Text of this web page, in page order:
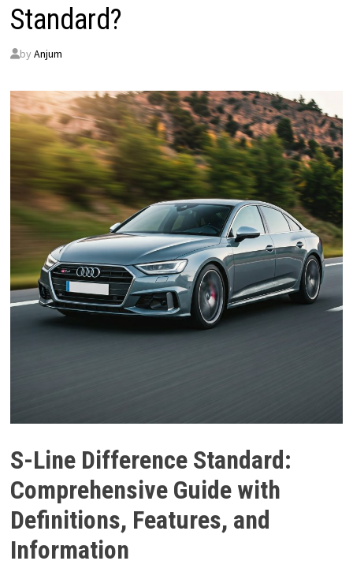
Standard?
by Anjum
S-Line Difference Standard:
Comprehensive Guide with
Definitions, Features, and
Information